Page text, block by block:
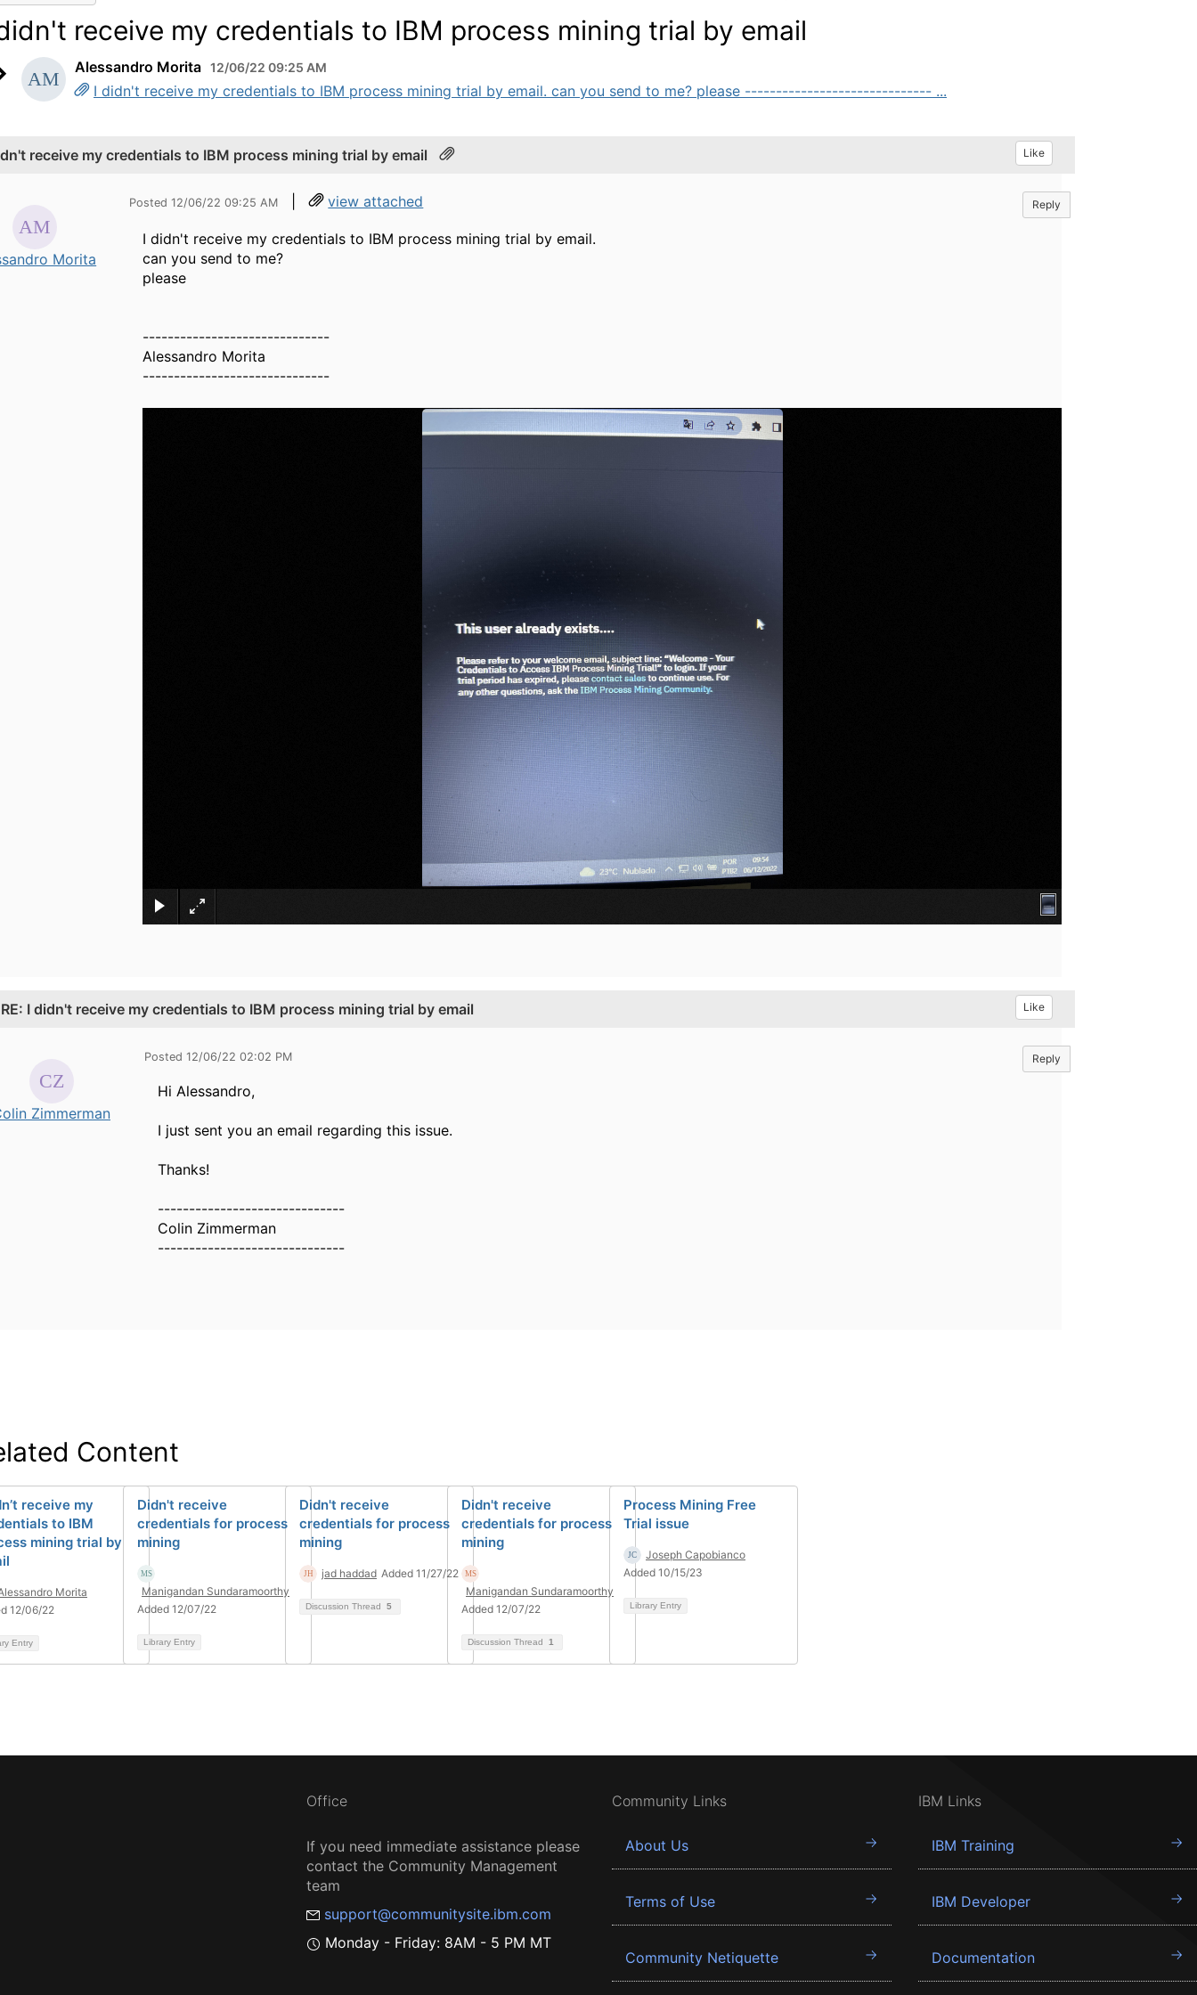
receive my credentials to IBM process mining trial by email
Alessandro Morita 12/06/22 09:25 AM
I didn't receive my credentials to IBM process mining trial by email. can you send to me? please ------------------------------ ...
receive my credentials to IBM process mining trial by email Like
Morita
Posted 12/06/22 09:25 AM | view attached Reply
I didn't receive my credentials to IBM process mining trial by email.
can you send to me?
please
------------------------------
Alessandro Morita
------------------------------
RE: I didn't receive my credentials to IBM process mining trial by email Like
Zimmerman
Posted 12/06/22 02:02 PM Reply
Hi Alessandro,
I just sent you an email regarding this issue.
Thanks!
------------------------------
Colin Zimmerman
------------------------------
Content
receive my
to IBM
mining trial by
Morita
12/06/22
Entry
Didn't receive
credentials for process
mining
Manigandan Sundaramoorthy
Added 12/07/22
Library Entry
Didn't receive
credentials for process
mining
jad haddad Added 11/27/22
Discussion Thread 5
Didn't receive
credentials for process
mining
Manigandan Sundaramoorthy
Added 12/07/22
Discussion Thread 1
Process Mining Free
Trial issue
Joseph Capobianco
Added 10/15/23
Library Entry
Office
If you need immediate assistance please
contact the Community Management
team
support@communitysite.ibm.com
Monday - Friday: 8AM - 5 PM MT
Community Links
About Us
Terms of Use
Community Netiquette
IBM Links
IBM Training
IBM Developer
Documentation